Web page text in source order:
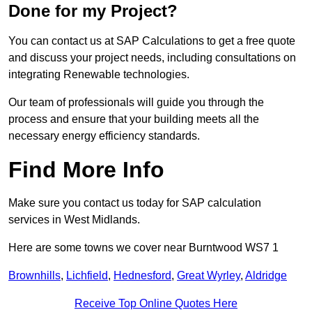
Done for my Project?
You can contact us at SAP Calculations to get a free quote
and discuss your project needs, including consultations on
integrating Renewable technologies.
Our team of professionals will guide you through the
process and ensure that your building meets all the
necessary energy efficiency standards.
Find More Info
Make sure you contact us today for SAP calculation
services in West Midlands.
Here are some towns we cover near Burntwood WS7 1
Brownhills, Lichfield, Hednesford, Great Wyrley, Aldridge
Receive Top Online Quotes Here